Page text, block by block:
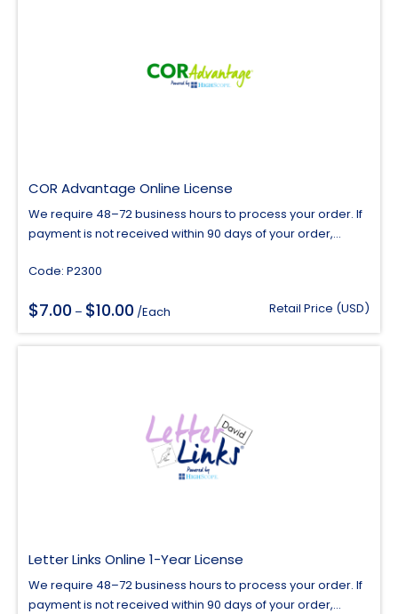
COR Advantage Online License
We require 48–72 business hours to process your order. If
payment is not received within 90 days of your order,...
Code: P2300
$7.00 – $10.00 Price
$7.00
/Each Retail Price (USD)
Letter Links Online 1-Year License
We require 48–72 business hours to process your order. If
payment is not received within 90 days of your order,...